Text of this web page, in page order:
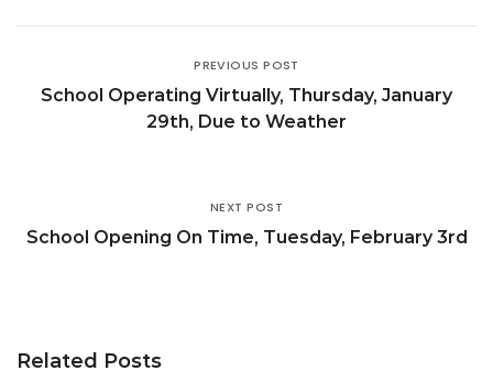
PREVIOUS POST
School Operating Virtually, Thursday, January
29th, Due to Weather
NEXT POST
School Opening On Time, Tuesday, February 3rd
Related Posts